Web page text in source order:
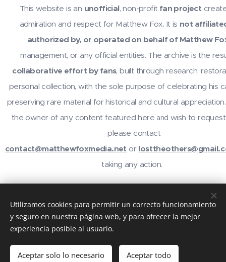
This website is an unofficial, non-profit fan project
admiration and respect for Matthew Fox. It is not
authorized by, or operated on behalf of Matthew
management, or any official entities. The archive is the
collaborative effort by fans, built through research,
personal collection, with the sole purpose of celebrating his
preserving rare material for historical and cultural
the owner of any content featured here and wish to
please contact
contact@matthewfoxmedia.net or
taking any action.
on
contact@matthewfoxmedia.net ,
visit the community atreddit.com/r/MatthewFox
Creado conWebnode Cookies
Utilizamos cookies para permitir un correcto funcionamiento
y seguro en nuestra página web, y para ofrecer la mejor
experiencia posible al usuario.
Aceptar solo lo necesario Aceptar todo